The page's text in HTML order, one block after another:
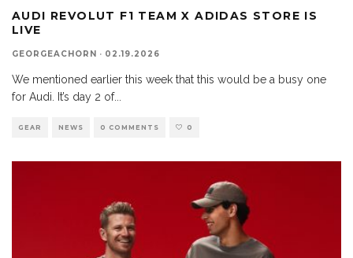
AUDI REVOLUT F1 TEAM X ADIDAS STORE IS
LIVE
GEORGEACHORN · 02.19.2026
We mentioned earlier this week that this would be a busy one
for Audi. It’s day 2 of...
GEAR NEWS 0 COMMENTS 0